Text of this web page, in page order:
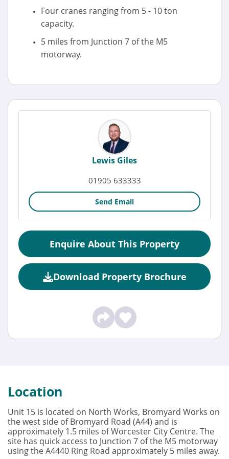
Four cranes ranging from 5 - 10 ton
capacity.
5 miles from Junction 7 of the M5
motorway.
Lewis Giles
01905 633333
Send Email
Enquire About This Property
Download Property Brochure
Location
Unit 15 is located on North Works, Bromyard Works on
the west side of Bromyard Road (A44) and is
approximately 1.5 miles of Worcester City Centre. The
site has quick access to Junction 7 of the M5 motorway
using the A4440 Ring Road approximately 5 miles away.